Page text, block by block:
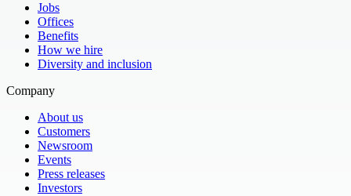
Jobs
Offices
Benefits
How we hire
Diversity and inclusion
Company
About us
Customers
Newsroom
Events
Press releases
Investors